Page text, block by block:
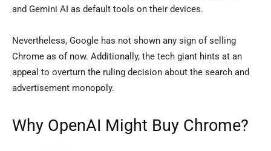
and Gemini AI as default tools on their devices.
Nevertheless, Google has not shown any sign of selling
Chrome as of now. Additionally, the tech giant hints at an
appeal to overturn the ruling decision about the search and
advertisement monopoly.
Why OpenAI Might Buy Chrome?